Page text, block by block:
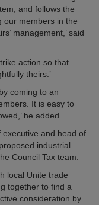
and follows the
our members in the
management,’ said
action so that
theirs.’
coming to an
It is easy to
he added.
executive and head of
industrial
Council Tax team.
local Unite trade
together to find a
consideration by